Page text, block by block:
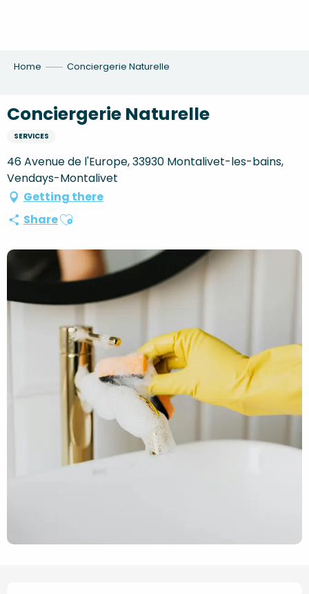
Home Conciergerie Naturelle
Conciergerie Naturelle
SERVICES
46 Avenue de l'Europe, 33930 Montalivet-les-bains,
Vendays-Montalivet
Getting there
ShareAjouter aux favoris